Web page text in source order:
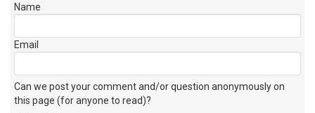
Name
Email
Can we post your comment and/or question anonymously on
this page (for anyone to read)?